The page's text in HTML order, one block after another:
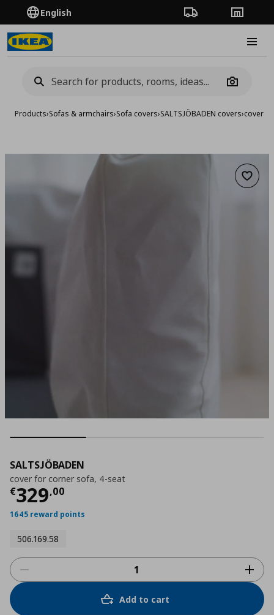
English Order TrackingStores
Camera
Products›Sofas & armchairs›Sofa covers›SALTSJÖBADEN covers›cover
Add
SALTSJÖBADEN
cover for corner sofa, 4-seat
€329,00
Current price
1645 reward points
506.169.58
Add to cart